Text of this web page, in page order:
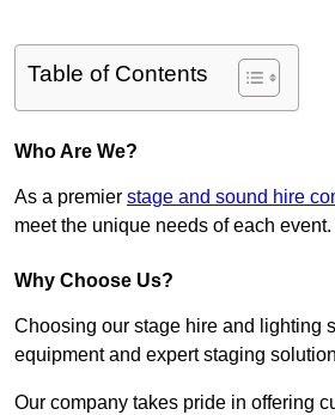
Table of Contents
Who Are We?
As a premier stage and sound hire
meet the unique needs of each event.
Why Choose Us?
Choosing our stage hire and lighting
equipment and expert staging
Our company takes pride in offering